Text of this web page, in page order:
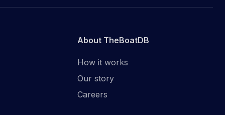
About TheBoatDB
How it works
Our story
Careers